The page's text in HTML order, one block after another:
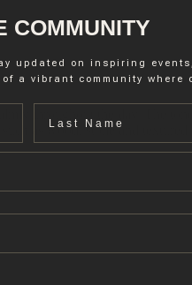
throughout the day. The
as wood, stone and
COMMUNITY
updated on inspiring
a vibrant community where